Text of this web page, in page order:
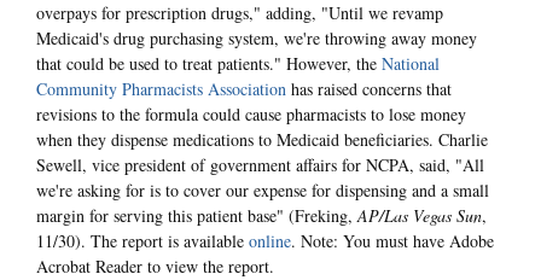
overpays for prescription drugs," adding, "Until we revamp
Medicaid's drug purchasing system, we're throwing away money
that could be used to treat patients." However, the National
Community Pharmacists Association has raised concerns that
revisions to the formula could cause pharmacists to lose money
when they dispense medications to Medicaid beneficiaries. Charlie
Sewell, vice president of government affairs for NCPA, said, "All
we're asking for is to cover our expense for dispensing and a small
margin for serving this patient base" (Freking,AP/Las Vegas Sun,
11/30). The report is available online. Note: You must have Adobe
Acrobat Reader to view the report.